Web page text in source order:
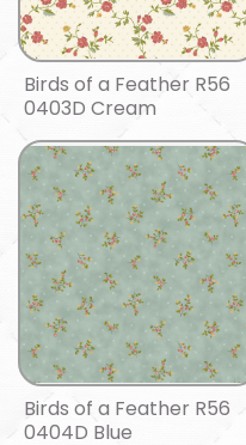
Birds of a Feather R56
0403D Cream
Birds of a Feather R56
0404D Blue